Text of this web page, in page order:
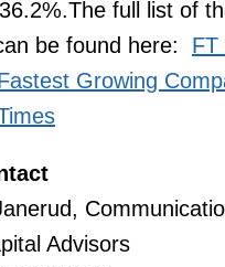
full list of
be found here: FT
Growing
Advisors